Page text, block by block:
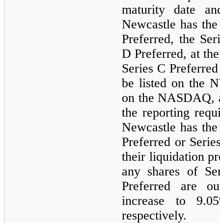
maturity date
Newcastle has
Preferred, the
D Preferred, at
Series C
be listed on the
on the NASDAQ,
the reporting
Newcastle has
Preferred or
their liquidation
any shares of
Preferred are
increase to
respectively.